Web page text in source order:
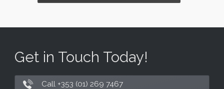
Get in Touch Today!
Call +353 (01) 269 7467